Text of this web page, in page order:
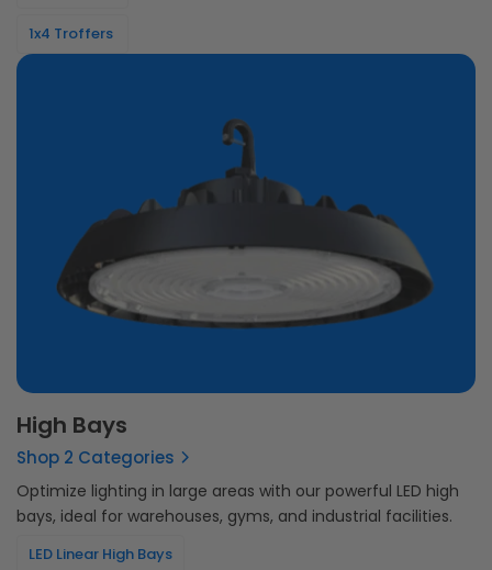
1x4 Troffers
High Bays
Shop 2 Categories
Optimize lighting in large areas with our powerful LED high
bays, ideal for warehouses, gyms, and industrial facilities.
LED Linear High Bays